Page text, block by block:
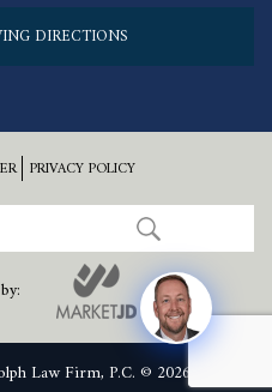
DIRECTIONS
PRIVACY POLICY
Law Firm, P.C. © 2026